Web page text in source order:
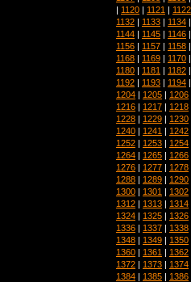
| 1120 | 1121 | 1122
1132 | 1133 | 1134
1144 | 1145 | 1146
1156 | 1157 | 1158
1168 | 1169 | 1170
1180 | 1181 | 1182
1192 | 1193 | 1194
1204 | 1205 | 1206
1216 | 1217 | 1218
1228 | 1229 | 1230
1240 | 1241 | 1242
1252 | 1253 | 1254
1264 | 1265 | 1266
1276 | 1277 | 1278
1288 | 1289 | 1290
1300 | 1301 | 1302
1312 | 1313 | 1314
1324 | 1325 | 1326
1336 | 1337 | 1338
1348 | 1349 | 1350
1360 | 1361 | 1362
1372 | 1373 | 1374
1384 | 1385 | 1386